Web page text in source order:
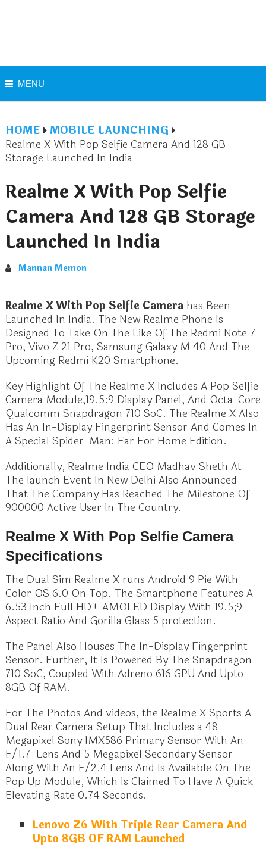
MENU
HOME
MOBILE LAUNCHING
Realme X With Pop Selfie Camera And 128 GB
Storage Launched In India
Realme X With Pop Selfie
Camera And 128 GB Storage
Launched In India
Mannan Memon
Realme X With Pop Selfie Camerahas Been
Launched In India. The New Realme Phone Is
Designed To Take On The Like Of The Redmi Note 7
Pro, Vivo Z 21 Pro, Samsung Galaxy M 40 And The
Upcoming Redmi K20 Smartphone.
Key Highlight Of The Realme X Includes A Pop Selfie
Camera Module,19.5:9 Display Panel, And Octa-Core
Qualcomm Snapdragon 710 SoC. The Realme X Also
Has An In-Display Fingerprint Sensor And Comes In
A Special Spider-Man: Far For Home Edition.
Additionally, Realme India CEO Madhav Sheth At
The launch Event In New Delhi Also Announced
That The Company Has Reached The Milestone Of
900000 Active User In The Country.
Realme X With Pop Selfie Camera
Specifications
The Dual Sim Realme X runs Android 9 Pie With
Color OS 6.0 On Top. The Smartphone Features A
6.53 Inch Full HD+ AMOLED Display With 19.5;9
Aspect Ratio And Gorilla Glass 5 protection.
The Panel Also Houses The In-Display Fingerprint
Sensor. Further, It Is Powered By The Snapdragon
710 SoC, Coupled With Adreno 616 GPU And Upto
8GB Of RAM.
For The Photos And videos, the Realme X Sports A
Dual Rear Camera Setup That Includes a 48
Megapixel Sony IMX586 Primary Sensor With An
F/1.7 Lens And 5 Megapixel Secondary Sensor
Along With An F/2.4 Lens And Is Available On The
Pop Up Module, Which Is Claimed To Have A Quick
Elevating Rate 0.74 Seconds.
Lenovo Z6 With Triple Rear Camera And
Upto 8GB OF RAM Launched